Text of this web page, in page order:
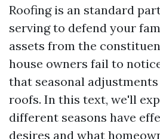
Roofing is an standard
serving to defend your
assets from the
house owners fail to
that seasonal
roofs. In this text, we'll
different seasons have
desires and what